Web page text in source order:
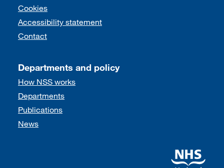
Cookies
Accessibility statement
Contact
Departments and policy
How NSS works
Departments
Publications
News